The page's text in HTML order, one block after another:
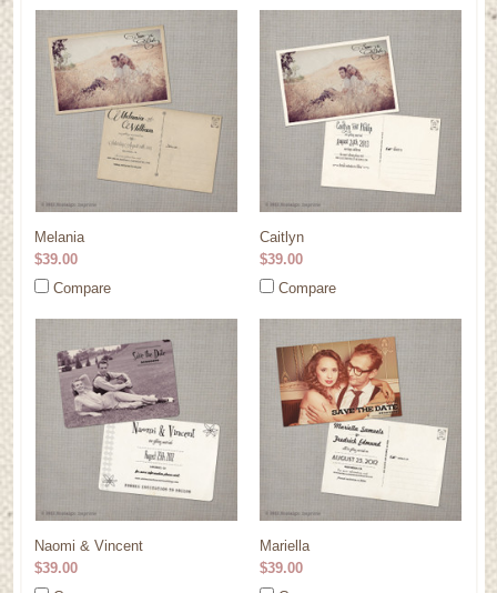
Melania
$39.00
Compare
Caitlyn
$39.00
Compare
Naomi & Vincent
$39.00
Mariella
$39.00